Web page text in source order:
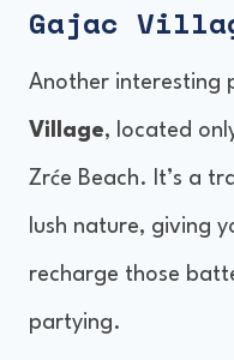
Gajac
Another interesting
Village, located
Zrće Beach. It’s a
lush nature, giving
recharge those
partying.